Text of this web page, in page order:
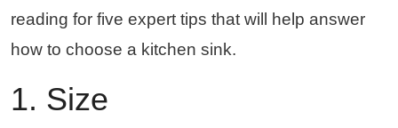
reading for five expert tips that will help answer
how to choose a kitchen sink.
1. Size